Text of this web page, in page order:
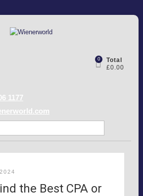
0
Total
£0.00
1177
the Best CPA or